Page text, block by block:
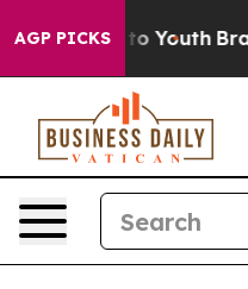
AGP PICKS
Harms to Youth Brazil